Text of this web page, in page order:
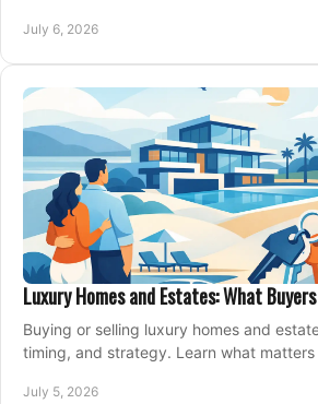
July 6, 2026
Luxury Homes and Estates: What
Buying or selling luxury homes and
timing, and strategy. Learn what matters
July 5, 2026